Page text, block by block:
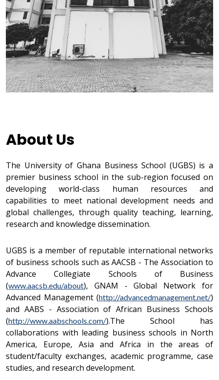
About Us
The University of Ghana Business School (UGBS) is a
premier business school in the sub-region focused on
developing world-class human resources and
capabilities to meet national development needs and
global challenges, through quality teaching, learning,
research and knowledge dissemination.
UGBS is a member of reputable international networks
of business schools such as AACSB - The Association to
Advance Collegiate Schools of Business
(www.aacsb.edu/about), GNAM - Global Network for
Advanced Management (http://advancedmanagement.net/)
and AABS - Association of African Business Schools
(http://www.aabschools.com/).The School has
collaborations with leading business schools in North
America, Europe, Asia and Africa in the areas of
student/faculty exchanges, academic programme, case
studies, and research development.